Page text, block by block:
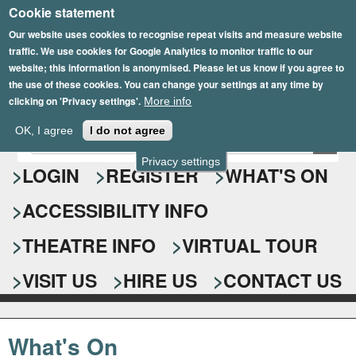
Privacy settings
Cookie statement
Our website uses cookies to recognise repeat visits and measure website
traffic. We use cookies for Google Analytics to monitor traffic to our
website; this information is anonymised. Please let us know if you agree to
the use of these cookies. You can change your settings at any time by
clicking on 'Privacy settings'. More info
OK, I agree I do not agree
Skip
to
main
content
Epsom Playhouse
S
e
a
r
c
h
f
o
r
E
n
t
r
y
o
u
r
s
e
a
r
c
LOGIN REGISTER
WHAT'S ON
ACCESSIBILITY INFO
THEATRE INFO
VIRTUAL TOUR
VISIT US
HIRE US CONTACT US
What's On